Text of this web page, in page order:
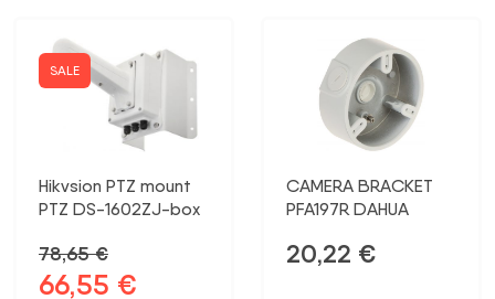
SALE
Hikvsion PTZ mount
PTZ DS-1602ZJ-box
78,65€
Original
66,55 €
CAMERA BRACKET
PFA197R DAHUA
20,22 €